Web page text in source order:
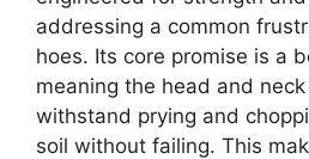
addressing a common
hoes. Its core promise is a
meaning the head and
withstand prying and
soil without failing. This